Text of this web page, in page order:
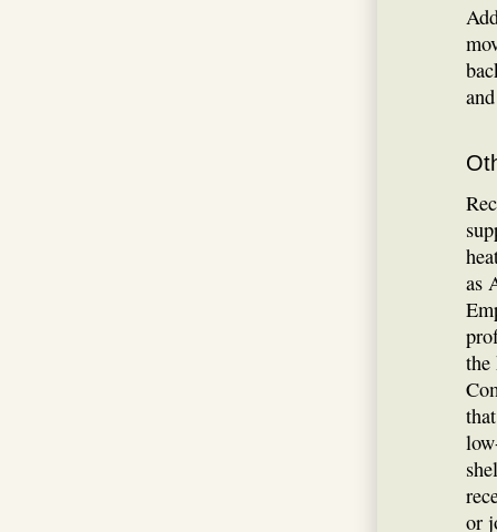
as
the
or